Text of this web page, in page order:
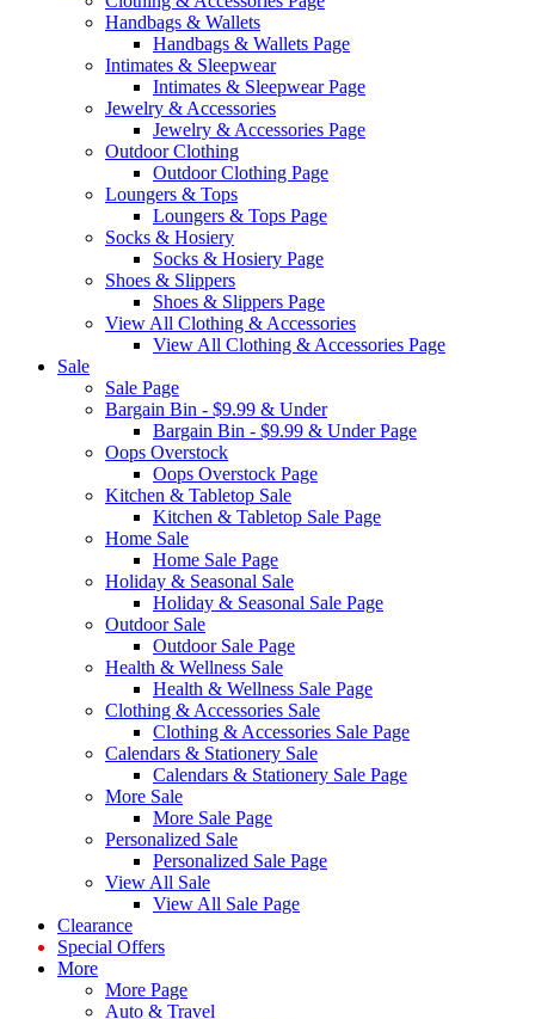
Handbags & Wallets
Handbags & Wallets Page
Intimates & Sleepwear
Intimates & Sleepwear Page
Jewelry & Accessories
Jewelry & Accessories Page
Outdoor Clothing
Outdoor Clothing Page
Loungers & Tops
Loungers & Tops Page
Socks & Hosiery
Socks & Hosiery Page
Shoes & Slippers
Shoes & Slippers Page
View All Clothing & Accessories
View All Clothing & Accessories Page
Sale
Sale Page
Bargain Bin - $9.99 & Under
Bargain Bin - $9.99 & Under Page
Oops Overstock
Oops Overstock Page
Kitchen & Tabletop Sale
Kitchen & Tabletop Sale Page
Home Sale
Home Sale Page
Holiday & Seasonal Sale
Holiday & Seasonal Sale Page
Outdoor Sale
Outdoor Sale Page
Health & Wellness Sale
Health & Wellness Sale Page
Clothing & Accessories Sale
Clothing & Accessories Sale Page
Calendars & Stationery Sale
Calendars & Stationery Sale Page
More Sale
More Sale Page
Personalized Sale
Personalized Sale Page
View All Sale
View All Sale Page
Clearance
Special Offers
More
More Page
Auto & Travel